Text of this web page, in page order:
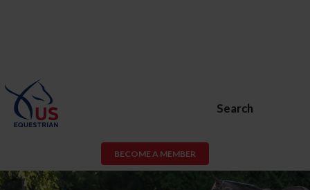
Search
BECOME A MEMBER